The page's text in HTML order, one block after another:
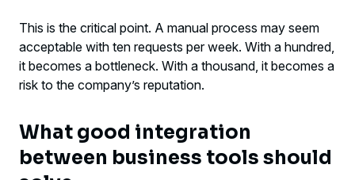
This is the critical point. A manual process may seem
acceptable with ten requests per week. With a hundred,
it becomes a bottleneck. With a thousand, it becomes a
risk to the company’s reputation.
What good integration
between business tools should